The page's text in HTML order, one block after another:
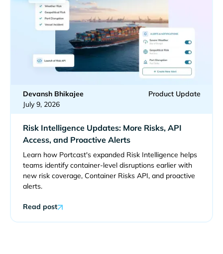
Devansh Bhikajee
July 9, 2026
Product Update
Risk Intelligence Updates: More Risks, API
Access, and Proactive Alerts
Learn how Portcast's expanded Risk Intelligence helps
teams identify container-level disruptions earlier with
new risk coverage, Container Risks API, and proactive
alerts.
Read post